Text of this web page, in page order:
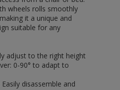
wheels rolls smoothly
it a unique and
suitable for any
adjust to the right height
0-90° to adapt to
disassemble and